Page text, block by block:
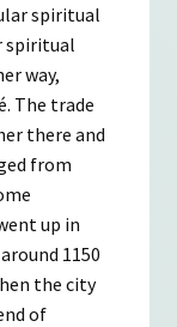
spiritual
spiritual
way,
The trade
there and
from
up in
1150
the city
of